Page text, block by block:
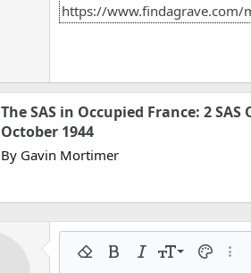
https://
The SAS in Occupied France: 2
October 1944
By Gavin Mortimer
Remove formatting
Bold ItalicFont size
9
Text color